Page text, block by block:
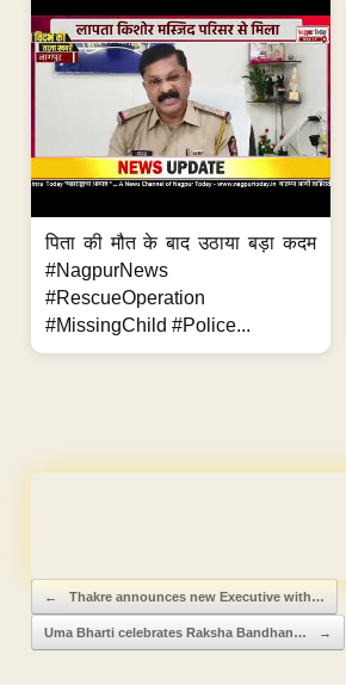
पिता की मौत के बाद उठाया बड़ा कदम
#NagpurNews
#RescueOperation
#MissingChild #Police...
Post navigation
← Thakre announces new Executive with…
Uma Bharti celebrates Raksha Bandhan… →